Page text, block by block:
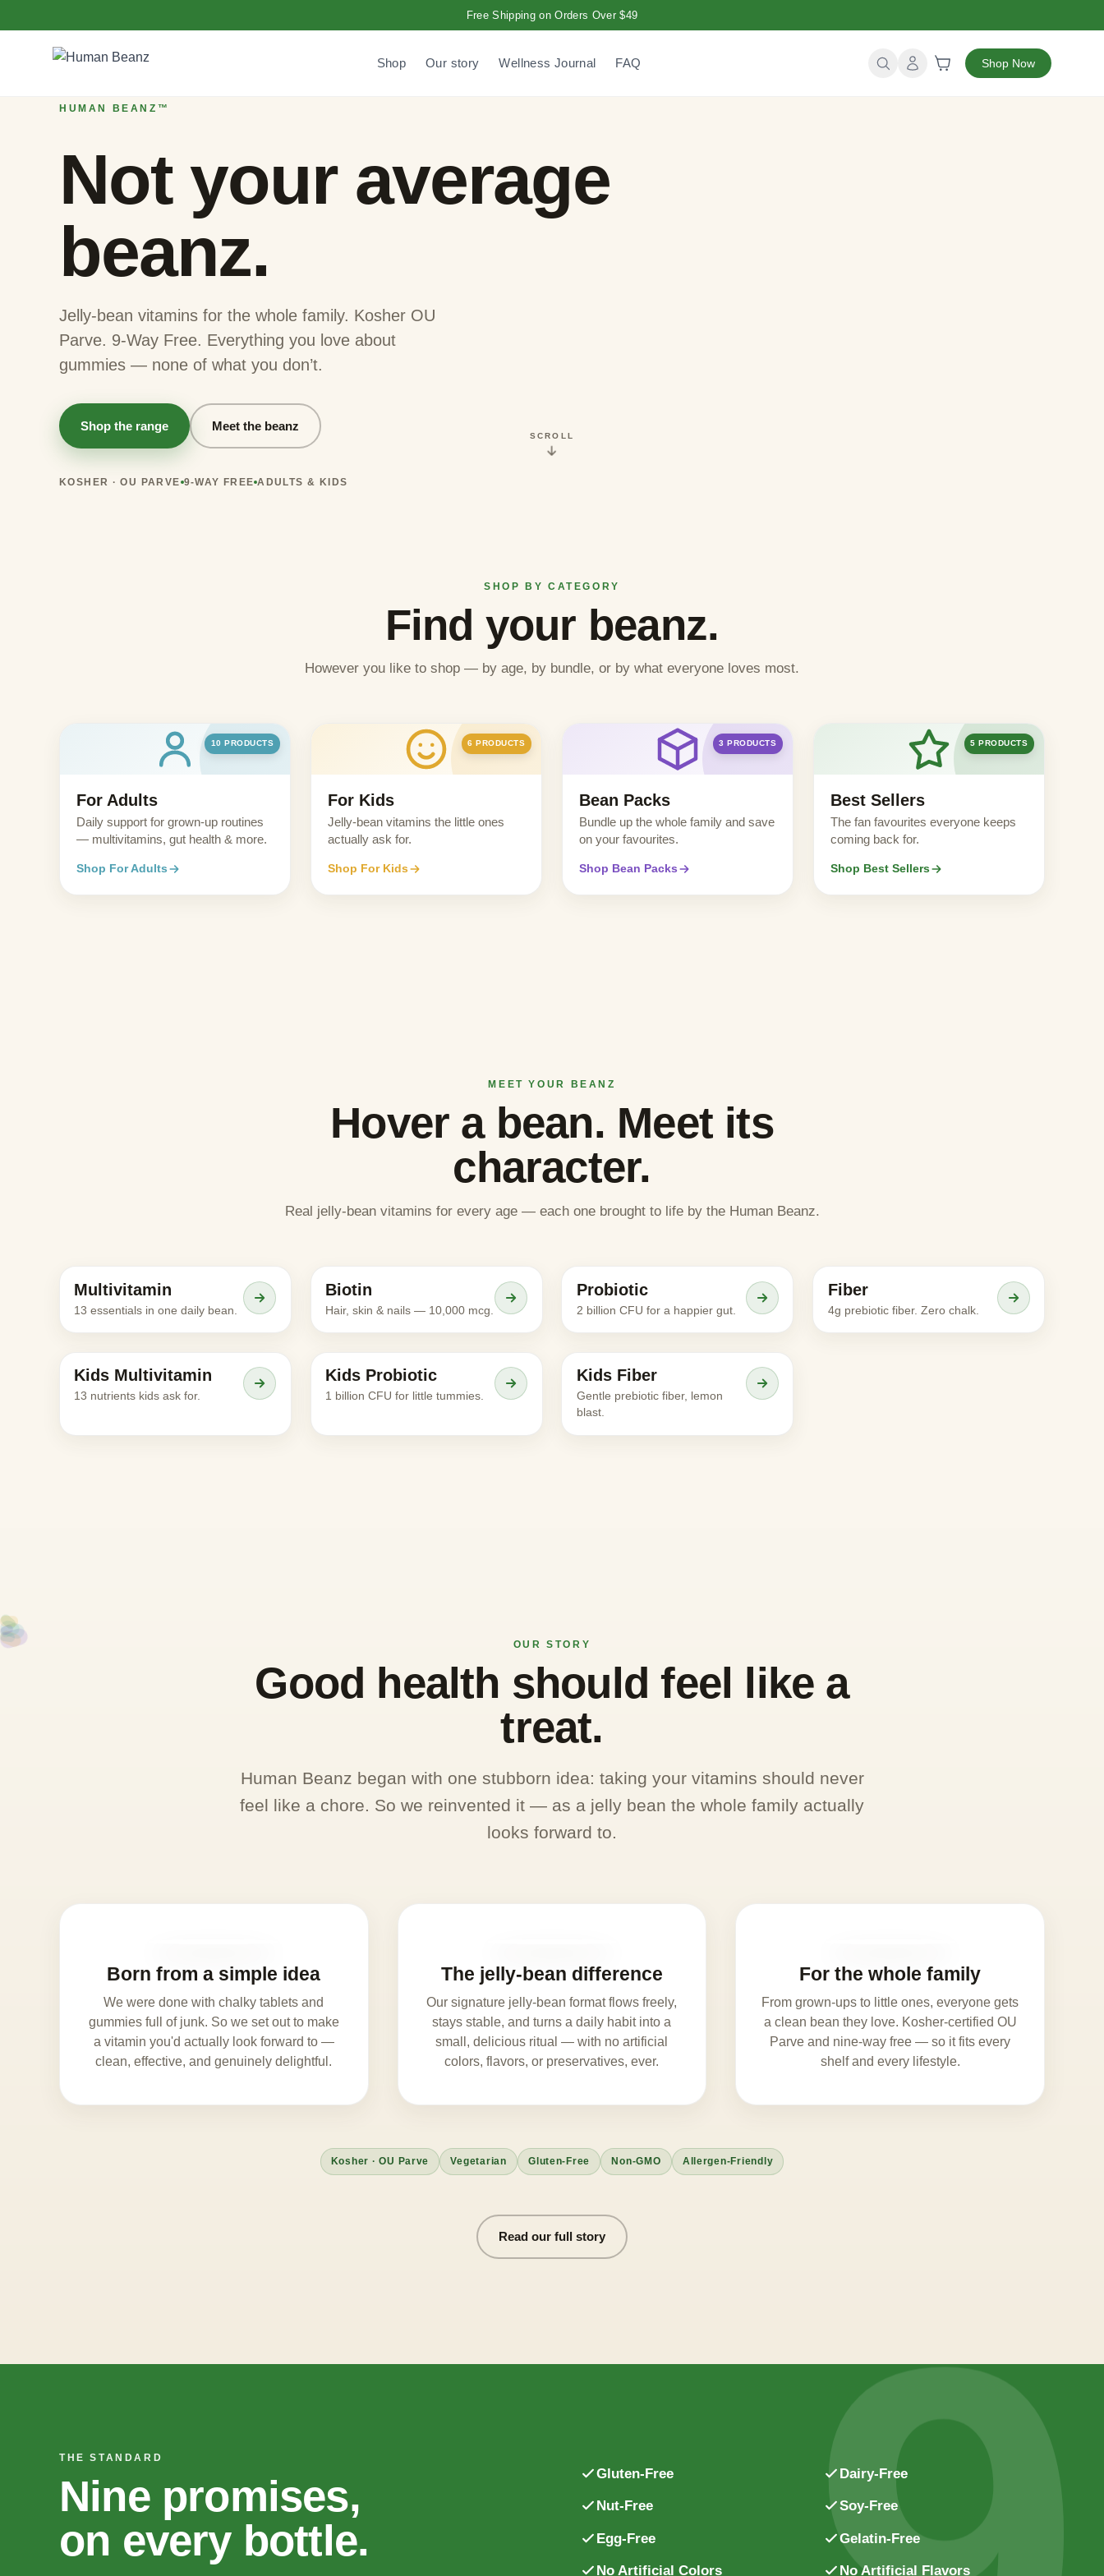
Free Shipping on Orders Over $49
Shop Our story Wellness Journal FAQ Shop Now
Homepage — Characters
HUMAN BEANZ™
Not your average
beanz.
Jelly-bean vitamins for the whole family. Kosher OU
Parve. 9-Way Free. Everything you love about
gummies — none of what you don’t.
Shop the range Meet the beanz
KOSHER · OU PARVE 9-WAY FREE ADULTS & KIDS
SCROLL
SHOP BY CATEGORY
Find your beanz.
However you like to shop — by age, by bundle, or by what everyone loves most.
10 PRODUCTS
For Adults
Daily support for grown-up routines
— multivitamins, gut health & more.
Shop For Adults
6 PRODUCTS
For Kids
Jelly-bean vitamins the little ones
actually ask for.
Shop For Kids
3 PRODUCTS
Bean Packs
Bundle up the whole family and save
on your favourites.
Shop Bean Packs
5 PRODUCTS
Best Sellers
The fan favourites everyone keeps
coming back for.
Shop Best Sellers
MEET YOUR BEANZ
Hover a bean. Meet its
character.
Real jelly-bean vitamins for every age — each one brought to life by the Human Beanz.
ADULTS
Multivitamin
13 essentials in one daily bean.
ADULTS
Biotin
Hair, skin & nails — 10,000 mcg.
ADULTS
Probiotic
2 billion CFU for a happier gut.
ADULTS
Fiber
4g prebiotic fiber. Zero chalk.
KIDS
Meet the character
Kids Multivitamin
13 nutrients kids ask for.
KIDS
Meet the character
Kids Probiotic
1 billion CFU for little tummies.
KIDS
Meet the character
Kids Fiber
Gentle prebiotic fiber, lemon
blast.
OUR STORY
Good health should feel like a
treat.
Human Beanz began with one stubborn idea: taking your vitamins should never
feel like a chore. So we reinvented it — as a jelly bean the whole family actually
looks forward to.
Born from a simple idea
We were done with chalky tablets and
gummies full of junk. So we set out to make
a vitamin you'd actually look forward to —
clean, effective, and genuinely delightful.
The jelly-bean difference
Our signature jelly-bean format flows freely,
stays stable, and turns a daily habit into a
small, delicious ritual — with no artificial
colors, flavors, or preservatives, ever.
For the whole family
From grown-ups to little ones, everyone gets
a clean bean they love. Kosher-certified OU
Parve and nine-way free — so it fits every
shelf and every lifestyle.
Kosher · OU Parve Vegetarian Gluten-Free Non-GMO Allergen-Friendly
Read our full story
THE STANDARD
Nine promises,
on every bottle.
Gluten-Free
Dairy-Free
Nut-Free
Soy-Free
Egg-Free
Gelatin-Free
No Artificial Colors
No Artificial Flavors